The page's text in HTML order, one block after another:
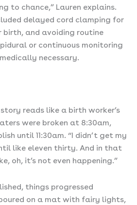
to chance,” Lauren explains.
delayed cord clamping for
and avoiding routine
or continuous monitoring
necessary.
reads like a birth worker’s
were broken at 8:30am,
until 11:30am. “I didn’t get my
like eleven thirty. And in that
oh, it’s not even happening.”
things progressed
on a mat with fairy lights,